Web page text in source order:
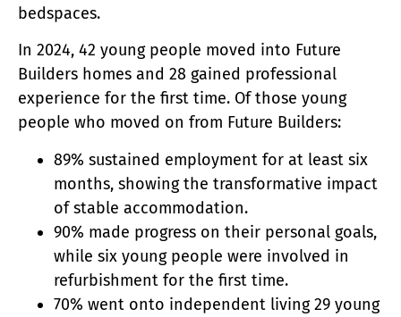
bedspaces.
In 2024, 42 young people moved into Future
Builders homes and 28 gained professional
experience for the first time. Of those young
people who moved on from Future Builders:
89% sustained employment for at least six
months, showing the transformative impact
of stable accommodation.
90% made progress on their personal goals,
while six young people were involved in
refurbishment for the first time.
70% went onto independent living 29 young